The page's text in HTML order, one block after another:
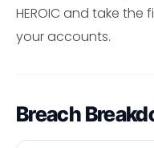
HEROIC and take
your accounts.
Breach